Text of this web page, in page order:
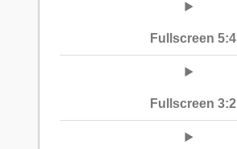
Fullscreen 5:4
Fullscreen 3:2